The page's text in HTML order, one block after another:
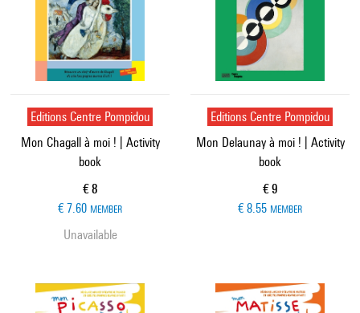
Editions Centre Pompidou
Mon Chagall à moi ! | Activity
book
Current price
€ 8
€ 7.60 MEMBER
Unavailable
Editions Centre Pompidou
Mon Delaunay à moi ! | Activity
book
Current price
€ 9
€ 8.55 MEMBER